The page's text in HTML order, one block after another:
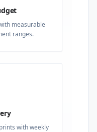
measurable
ranges.
with weekly